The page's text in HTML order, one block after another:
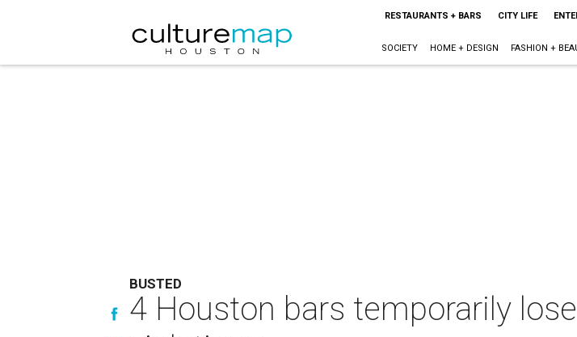
RESTAURANTS + BARS CITY LIFE
SOCIETY HOME + DESIGN FASHION +
BUSTED
4 Houston bars temporarily